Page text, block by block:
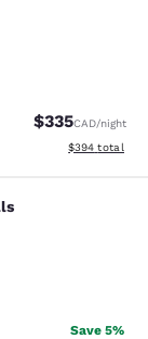
$335CAD/night
View
$394 total
Save 5%